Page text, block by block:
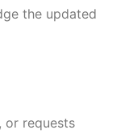
the updated
or requests